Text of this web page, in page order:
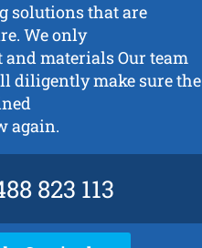
solutions that are
We only
materials Our team
diligently make sure the
again.
823 113